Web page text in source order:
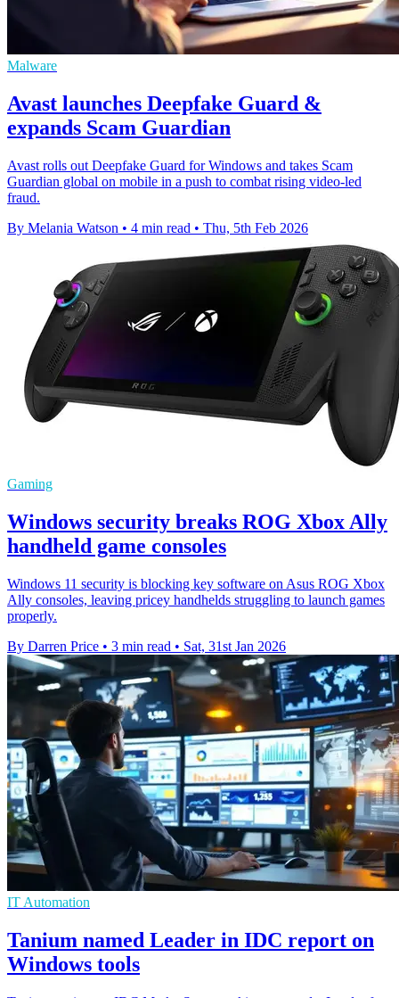
Malware
Avast launches Deepfake Guard &
expands Scam Guardian
Avast rolls out Deepfake Guard for Windows and takes Scam
Guardian global on mobile in a push to combat rising video-led
fraud.
By Melania Watson • 4 min read • Thu, 5th Feb 2026
Gaming
Windows security breaks ROG Xbox Ally
handheld game consoles
Windows 11 security is blocking key software on Asus ROG Xbox
Ally consoles, leaving pricey handhelds struggling to launch games
properly.
By Darren Price • 3 min read • Sat, 31st Jan 2026
IT Automation
Tanium named Leader in IDC report on
Windows tools